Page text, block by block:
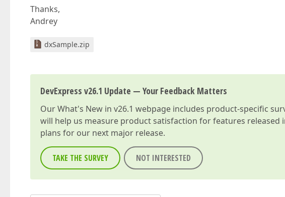
Thanks,
Andrey
dxSample.zip
DevExpress v26.1 Update — Your Feedback Matters
OurWhat's New in v26.1 webpage includes product-specific
will help us measure product satisfaction for features
plans for our next major release.
TAKE THE SURVEY NOT INTERESTED